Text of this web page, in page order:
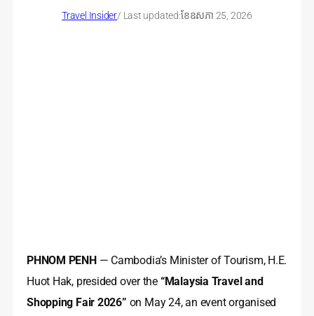
Travel Insider/ Last updated:ខែ​ឧសភា 25, 2026
PHNOM PENH — Cambodia’s Minister of Tourism, H.E.
Huot Hak, presided over the “Malaysia Travel and
Shopping Fair 2026” on May 24, an event organised